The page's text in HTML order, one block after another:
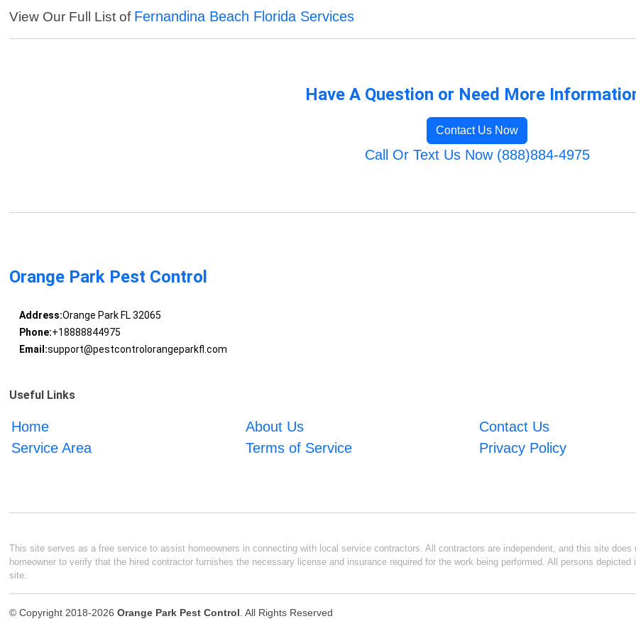
View Our Full List of Fernandina Beach Florida Services
Have A Question or Need More
Contact Us Now
Call Or Text Us Now (888)884-4975
Orange Park Pest Control
Address:Orange Park FL 32065
Phone:+18888844975
Email:support@pestcontrolorangeparkfl.com
Useful Links
Home About Us
Contact Us
Service Area
Terms of Service Privacy Policy
This site serves as a free service to assist homeowners in connecting with local service contractors. All contractors are independent, and this site
homeowner to verify that the hired contractor furnishes the necessary license and insurance required for the work being performed. All persons
site.
© Copyright 2018-2026Orange Park Pest Control. All Rights Reserved